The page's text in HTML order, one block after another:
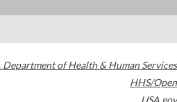
Department of Health & Human Services
HHS/Open